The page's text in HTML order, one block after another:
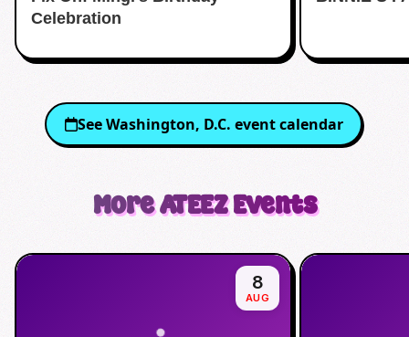
Celebration
SeeWashington, D.C. event calendar
MoreATEEZEvents
8
AUG